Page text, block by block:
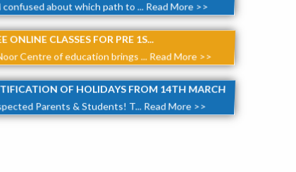
confused about which path to ... Read More >>
ONLINE CLASSES FOR PRE 1S...
Centre of education brings ... Read More >>
OF HOLIDAYS FROM 14TH MARCH
Parents & Students! T... Read More >>